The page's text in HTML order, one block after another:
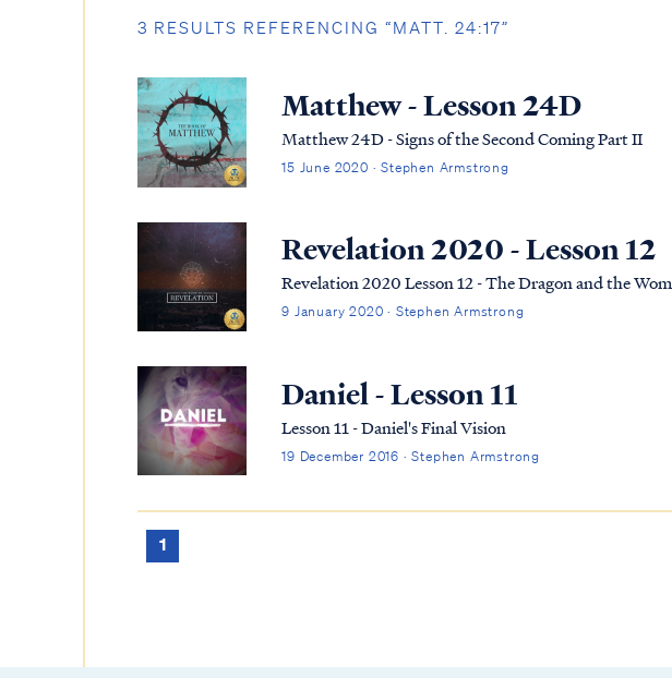
3 RESULTS REFERENCING “MATT. 24:17”
Matthew - Lesson 24D
Matthew 24D - Signs of the Second Coming Part II
15 June 2020 · Stephen Armstrong
Revelation 2020 - Lesson 12
Revelation 2020 Lesson 12 - The Dragon and the
9 January 2020 · Stephen Armstrong
Daniel - Lesson 11
Lesson 11 - Daniel's Final Vision
19 December 2016 · Stephen Armstrong
1